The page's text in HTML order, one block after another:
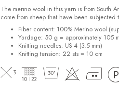
The merino wool in this yarn is from South
come from sheep that have been subjected
Fiber content: 100% Merino wool
Yardage: 50 g = approximately 105
Knitting needles: US 4 (3.5 mm)
Knitting tension: 22 sts = 10 cm